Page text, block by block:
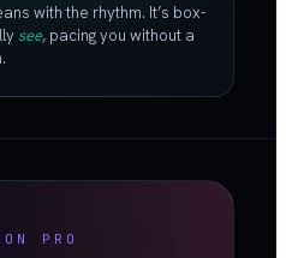
with the rhythm. It’s box-
see, pacing you without a
PRO